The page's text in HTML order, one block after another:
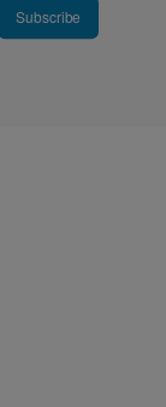
Subscribe